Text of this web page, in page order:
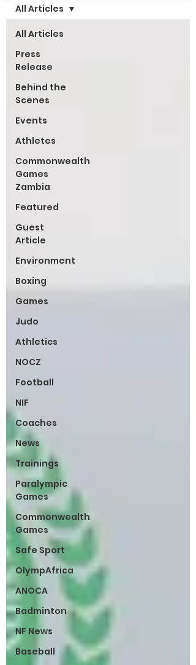
All Articles
Press
Release
Behind the
Scenes
Events
Athletes
Commonwealth
Games
Zambia
Featured
Guest
Article
Environment
Boxing
Games
Judo
Athletics
NOCZ
Football
NIF
Coaches
News
Trainings
Paralympic
Games
Commonwealth
Games
Safe Sport
OlympAfrica
ANOCA
Badminton
NF News
Baseball
All Articles